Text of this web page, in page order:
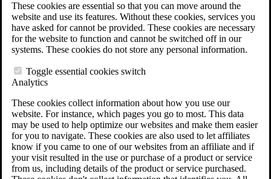
These cookies are essential so that you can move around the
website and use its features. Without these cookies, services you
have asked for cannot be provided. These cookies are necessary
for the website to function and cannot be switched off in our
systems. These cookies do not store any personal information.
Toggle essential cookies switch
Analytics
These cookies collect information about how you use our
website. For instance, which pages you go to most. This data
may be used to help optimize our websites and make them easier
for you to navigate. These cookies are also used to let affiliates
know if you came to one of our websites from an affiliate and if
your visit resulted in the use or purchase of a product or service
from us, including details of the product or service purchased.
Why Hire CCK for Your VA Disability Appeal?
Testimonials
Veterans Law Resources
Veterans Law FAQs
Veterans Law Tools
VA Disability Back Pay Calculator
Agent Orange Locations
VA Claim Builder
Free Case Evaluation
ERISA Law
ERISA & Long-Term Disability
ERISA Law & Litigation Resources
ERISA Law FAQs